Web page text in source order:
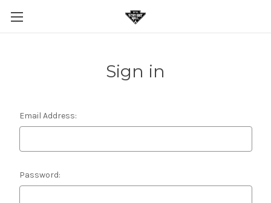
Sign in
Email Address:
Password: